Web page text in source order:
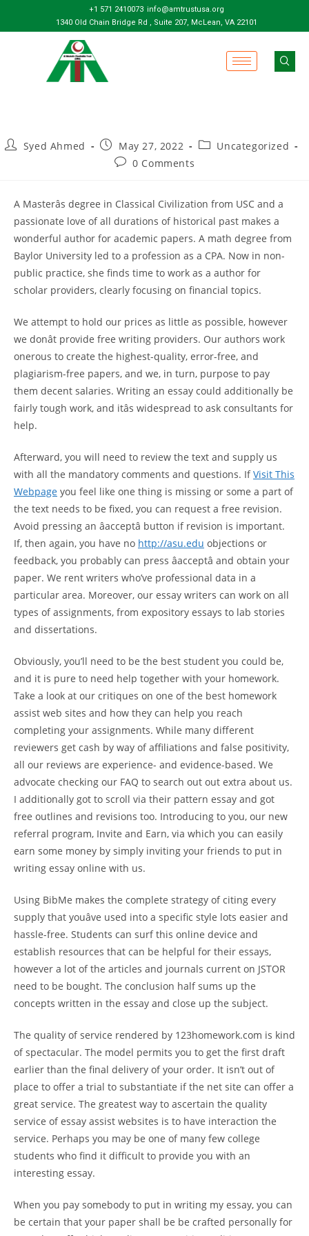
+1 571 2410073 info@amtrustusa.org
1340 Old Chain Bridge Rd , Suite 207, McLean, VA 22101
Syed Ahmed May 27, 2022
Uncategorized
0 Comments
A Masterâs degree in Classical Civilization from USC and a
passionate love of all durations of historical past makes a
wonderful author for academic papers. A math degree from
Baylor University led to a profession as a CPA. Now in non-
public practice, she finds time to work as a author for
scholar providers, clearly focusing on financial topics.
We attempt to hold our prices as little as possible, however
we donât provide free writing providers. Our authors work
onerous to create the highest-quality, error-free, and
plagiarism-free papers, and we, in turn, purpose to pay
them decent salaries. Writing an essay could additionally be
fairly tough work, and itâs widespread to ask consultants for
help.
Afterward, you will need to review the text and supply us
with all the mandatory comments and questions. IfVisit This
Webpage you feel like one thing is missing or some a part of
the text needs to be fixed, you can request a free revision.
Avoid pressing an âacceptâ button if revision is important.
If, then again, you have no http://asu.edu objections or
feedback, you probably can press âacceptâ and obtain your
paper. We rent writers who’ve professional data in a
particular area. Moreover, our essay writers can work on all
types of assignments, from expository essays to lab stories
and dissertations.
Obviously, you’ll need to be the best student you could be,
and it is pure to need help together with your homework.
Take a look at our critiques on one of the best homework
assist web sites and how they can help you reach
completing your assignments. While many different
reviewers get cash by way of affiliations and false positivity,
all our reviews are experience- and evidence-based. We
advocate checking our FAQ to search out out extra about us.
I additionally got to scroll via their pattern essay and got
free outlines and revisions too. Introducing to you, our new
referral program, Invite and Earn, via which you can easily
earn some money by simply inviting your friends to put in
writing essay online with us.
Using BibMe makes the complete strategy of citing every
supply that youâve used into a specific style lots easier and
hassle-free. Students can surf this online device and
establish resources that can be helpful for their essays,
however a lot of the articles and journals current on JSTOR
need to be bought. The conclusion half sums up the
concepts written in the essay and close up the subject.
The quality of service rendered by 123homework.com is kind
of spectacular. The model permits you to get the first draft
earlier than the final delivery of your order. It isn’t out of
place to offer a trial to substantiate if the net site can offer a
great service. The greatest way to ascertain the quality
service of essay assist websites is to have interaction the
service. Perhaps you may be one of many few college
students who find it difficult to provide you with an
interesting essay.
When you pay somebody to put in writing my essay, you can
be certain that your paper shall be be crafted personally for